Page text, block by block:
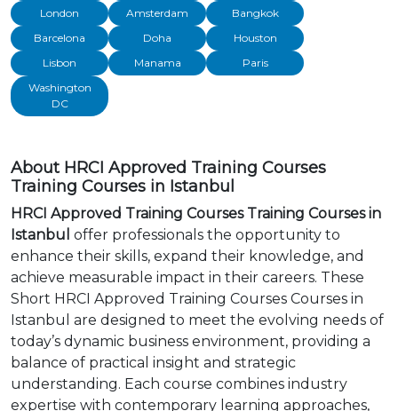
London
Amsterdam
Bangkok
Barcelona
Doha
Houston
Lisbon
Manama
Paris
Washington
DC
About HRCI Approved Training Courses
Training Courses in Istanbul
HRCI Approved Training Courses Training Courses in
Istanbul offer professionals the opportunity to
enhance their skills, expand their knowledge, and
achieve measurable impact in their careers. These
Short HRCI Approved Training Courses Courses in
Istanbul are designed to meet the evolving needs of
today’s dynamic business environment, providing a
balance of practical insight and strategic
understanding. Each course combines industry
expertise with contemporary learning approaches,